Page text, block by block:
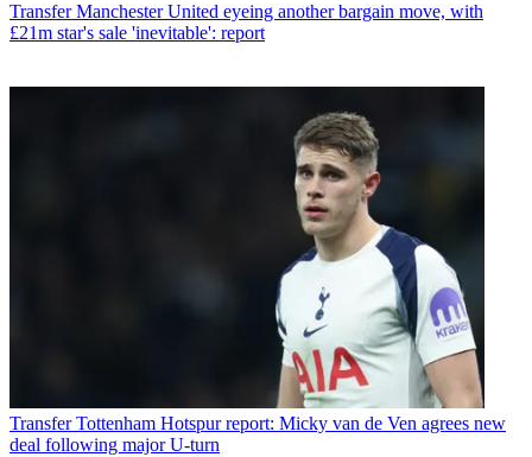
Transfer Manchester United eyeing another bargain move, with
£21m star's sale 'inevitable': report
Transfer Tottenham Hotspur report: Micky van de Ven agrees new
deal following major U-turn